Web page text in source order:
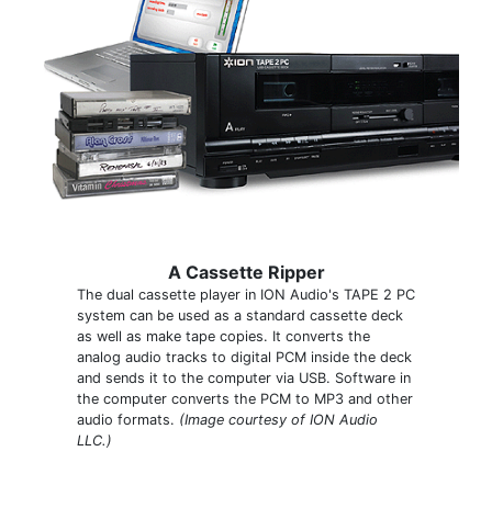
A Cassette Ripper
The dual cassette player in ION Audio's TAPE 2 PC
system can be used as a standard cassette deck
as well as make tape copies. It converts the
analog audio tracks to digital PCM inside the deck
and sends it to the computer via USB. Software in
the computer converts the PCM to MP3 and other
audio formats. (Image courtesy of ION Audio
LLC.)